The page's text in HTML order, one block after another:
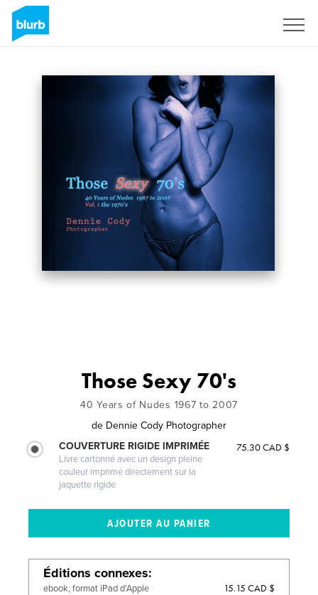
Those Sexy 70's
40 Years of Nudes 1967 to 2007
de Dennie Cody Photographer
COUVERTURE RIGIDE IMPRIMÉE
Livre cartonné avec un design pleine
couleur imprimé directement sur la
jaquette rigide
75.30 CAD $
Éditions connexes
ebook, format iPad d'Apple 15.15 CAD $